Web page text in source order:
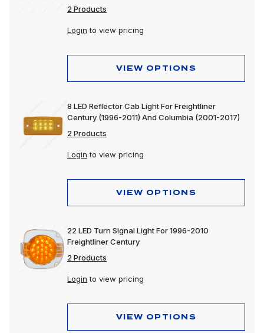
2 Products
Login to view pricing
VIEW OPTIONS
8 LED Reflector Cab Light For Freightliner
Century (1996-2011) And Columbia (2001-2017)
2 Products
Login to view pricing
VIEW OPTIONS
22 LED Turn Signal Light For 1996-2010
Freightliner Century
2 Products
Login to view pricing
VIEW OPTIONS